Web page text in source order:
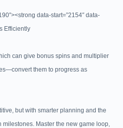
data-start=”2154″ data-
Efficiently
can give bonus spins and multiplier
them to progress as
but with smarter planning and the
milestones. Master the new game loop,